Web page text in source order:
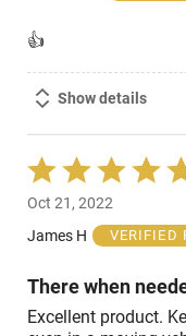
👍
Show details
Rated
5
out
of
Oct 21, 2022
James H
VERIFIED
There when
Excellent product.